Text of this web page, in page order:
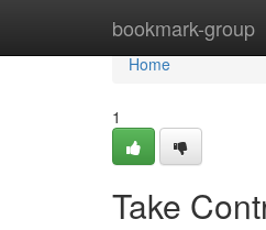
bookmark-group
Home
Home
1
Take